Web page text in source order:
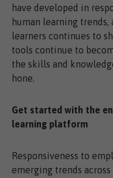
have developed in
human learning
learners continues to
tools continue to
the skills and
hone.
Get started with the
learning platform
Responsiveness to
emerging trends